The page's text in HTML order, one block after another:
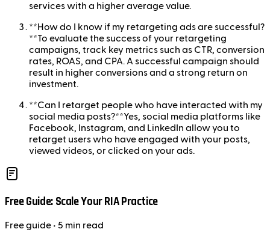
services with a higher average value.
**How do I know if my retargeting ads are successful?
**To evaluate the success of your retargeting
campaigns, track key metrics such as CTR, conversion
rates, ROAS, and CPA. A successful campaign should
result in higher conversions and a strong return on
investment.
**Can I retarget people who have interacted with my
social media posts?**Yes, social media platforms like
Facebook, Instagram, and LinkedIn allow you to
retarget users who have engaged with your posts,
viewed videos, or clicked on your ads.
Free Guide: Scale Your RIA Practice
Freeguide • 5 min read